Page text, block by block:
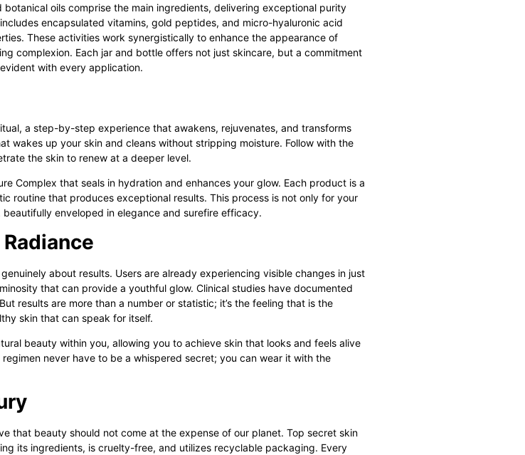
oils comprise the main ingredients, delivering exceptional purity
encapsulated vitamins, gold peptides, and micro-hyaluronic acid
These activities work synergistically to enhance the appearance of
complexion. Each jar and bottle offers not just skincare, but a commitment
with every application.
a step-by-step experience that awakens, rejuvenates, and transforms
wakes up your skin and cleans without stripping moisture. Follow with the
the skin to renew at a deeper level.
Complex that seals in hydration and enhances your glow. Each product is a
routine that produces exceptional results. This process is not only for your
enveloped in elegance and surefire efficacy.
about results. Users are already experiencing visible changes in just
that can provide a youthful glow. Clinical studies have documented
results are more than a number or statistic; it’s the feeling that is the
skin that can speak for itself.
beauty within you, allowing you to achieve skin that looks and feels alive
never have to be a whispered secret; you can wear it with the
that beauty should not come at the expense of our planet. Top secret skin
its ingredients, is cruelty-free, and utilizes recyclable packaging. Every